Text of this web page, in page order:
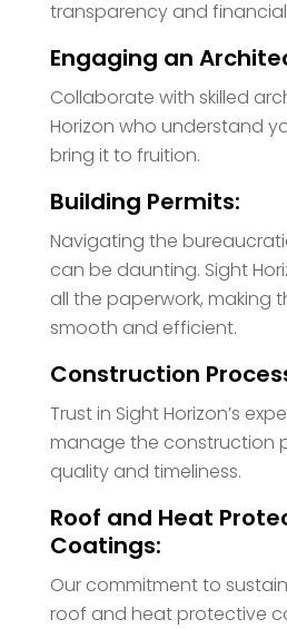
transparency and
Engaging an
Collaborate with skilled
Horizon who understand
bring it to fruition.
Building Permits:
Navigating the
can be daunting. Sight
all the paperwork, making
smooth and efficient.
Construction
Trust in Sight Horizon’s
manage the construction
quality and timeliness.
Roof and Heat
Coatings:
Our commitment to
roof and heat protective